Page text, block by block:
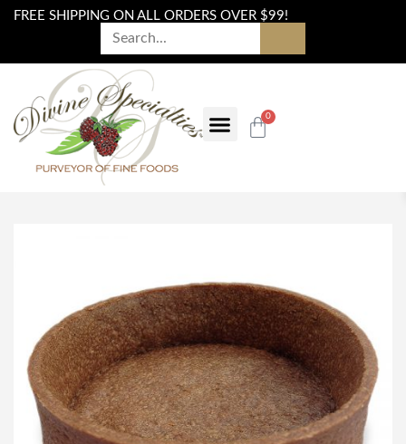
FREE SHIPPING ON ALL ORDERS OVER $99!
0